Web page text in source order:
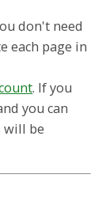
don't need
each page in
. If you
you can
will be